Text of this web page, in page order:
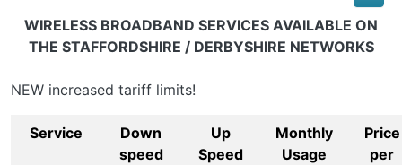
WIRELESS BROADBAND SERVICES AVAILABLE ON
THE STAFFORDSHIRE / DERBYSHIRE NETWORKS
NEW increased tariff limits!
Service
Down
speed
Up
Speed
Monthly
Usage
Price
per